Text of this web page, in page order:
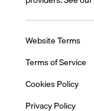
Website Terms
Terms of Service
Cookies Policy
Privacy Policy